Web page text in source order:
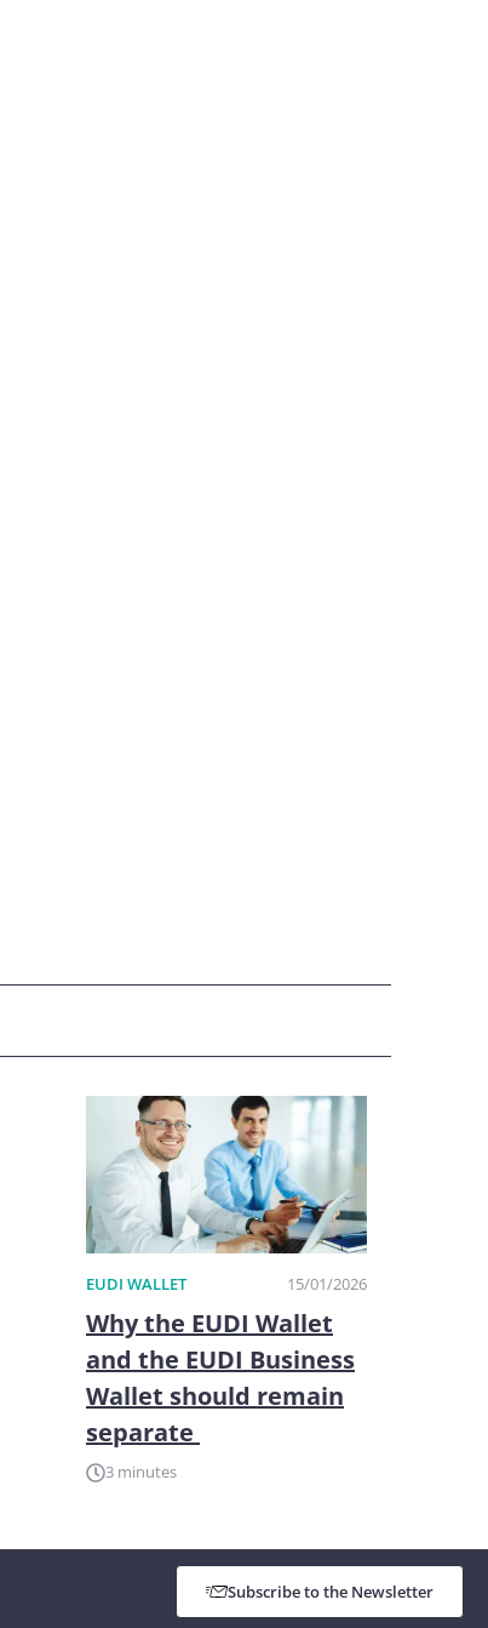
EUDI WALLET 15/01/2026
Why the EUDI Wallet
and the EUDI Business
Wallet should remain
separate
3 minutes
Subscribe to the Newsletter